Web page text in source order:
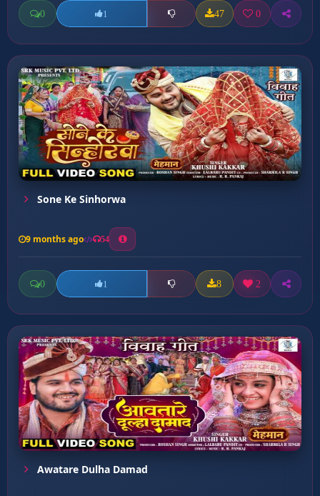
0 1 47 0
Sone Ke Sinhorwa
9 months ago 54
0 1 8 2
Awatare Dulha Damad